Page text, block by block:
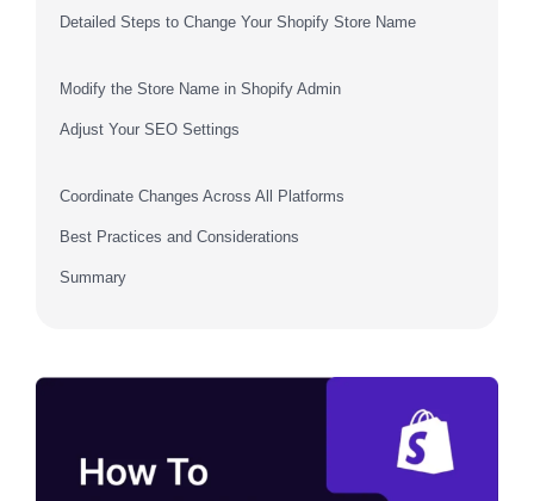
Detailed Steps to Change Your Shopify Store Name
Modify the Store Name in Shopify Admin
Adjust Your SEO Settings
Coordinate Changes Across All Platforms
Best Practices and Considerations
Summary